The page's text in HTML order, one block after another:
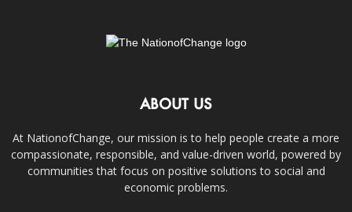
ABOUT US
At NationofChange, our mission is to help people create a more
compassionate, responsible, and value-driven world, powered by
communities that focus on positive solutions to social and
economic problems.